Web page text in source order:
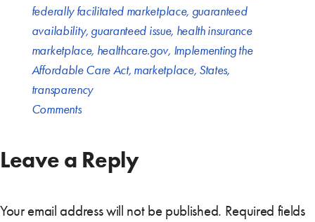
federally facilitated marketplace, guaranteed
availability, guaranteed issue, health insurance
marketplace, healthcare.gov, Implementing the
Affordable Care Act, marketplace, States,
transparency
Comments
Leave a Reply
Your email address will not be published. Required fields